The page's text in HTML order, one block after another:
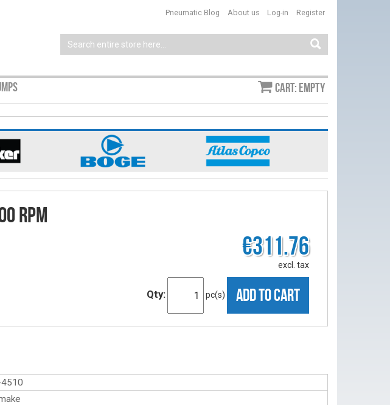
Log-in Register
Pneumatic Blog About us
Cart: empty
RPM
€311.76
excl. tax
Qty: pc(s) ADD TO CART
4510